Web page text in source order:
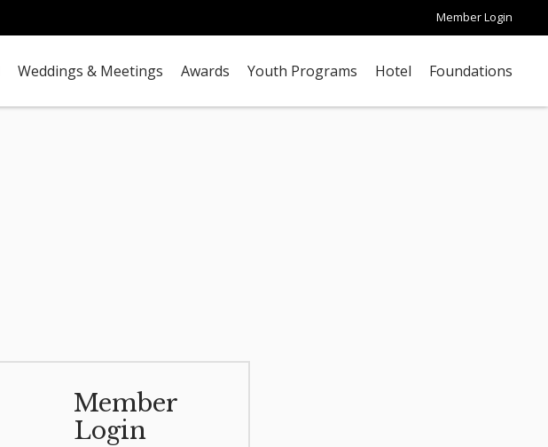
Member Login
Weddings & Meetings Awards Youth Programs Hotel Foundations
Member
Login